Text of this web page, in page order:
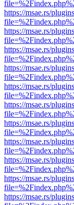
https://msae.rs/
https://msae.rs/
https://msae.rs/
https://msae.rs/
https://msae.rs/
https://msae.rs/
https://msae.rs/
https://msae.rs/
https://msae.rs/
https://msae.rs/
https://msae.rs/